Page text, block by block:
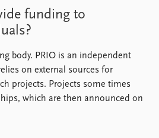
funding to
body. PRIO is an independent
on external sources for
projects. Projects some times
which are then announced on